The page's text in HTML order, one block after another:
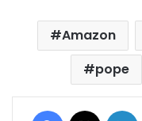
Amazon
pope
Facebook